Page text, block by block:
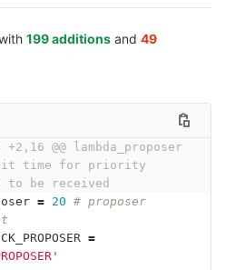
199 additions and 49
+2,16 @@ lambda_proposer
time for priority
to be received
= 20 # proposer
=